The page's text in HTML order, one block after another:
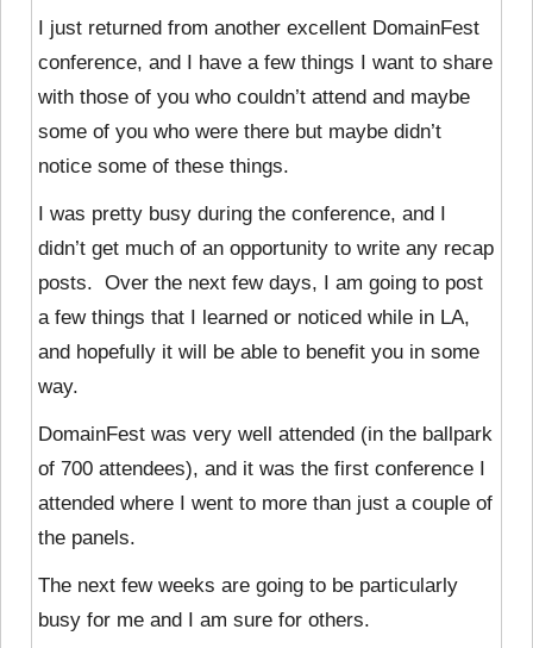
I just returned from another excellent DomainFest
conference, and I have a few things I want to share
with those of you who couldn’t attend and maybe
some of you who were there but maybe didn’t
notice some of these things.
I was pretty busy during the conference, and I
didn’t get much of an opportunity to write any recap
posts. Over the next few days, I am going to post
a few things that I learned or noticed while in LA,
and hopefully it will be able to benefit you in some
way.
DomainFest was very well attended (in the ballpark
of 700 attendees), and it was the first conference I
attended where I went to more than just a couple of
the panels.
The next few weeks are going to be particularly
busy for me and I am sure for others.